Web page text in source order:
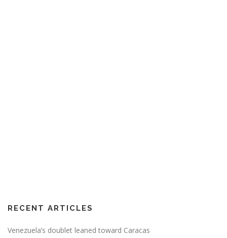
RECENT ARTICLES
Venezuela’s doublet leaned toward Caracas